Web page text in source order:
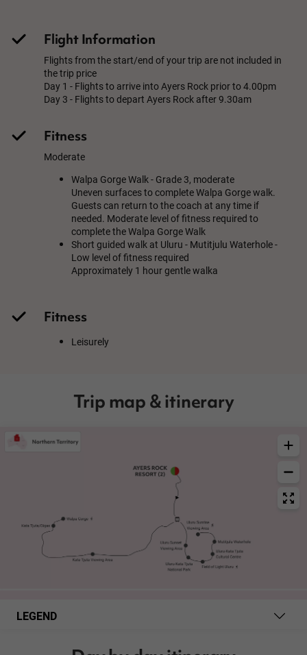
Flight Information
Flights from the start/end of your trip are not included in
the trip price
Day 1 - Flights to arrive into Ayers Rock prior to 4.00pm
Day 3 - Flights to depart Ayers Rock after 9.30am
Fitness
Moderate
Walpa Gorge Walk - Grade 3, moderate
Uneven surfaces to complete Walpa Gorge walk.
Guests can return to the coach at any time if
needed. Moderate level of fitness required to
complete the Walpa Gorge Walk
Short guided walk at Uluru - Mutitjulu Waterhole -
Low level of fitness required
Approximately 1 hour gentle walka
Fitness
Leisurely
Trip map & itinerary
LEGEND